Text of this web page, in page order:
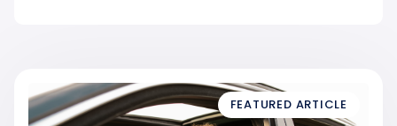
FEATURED ARTICLE